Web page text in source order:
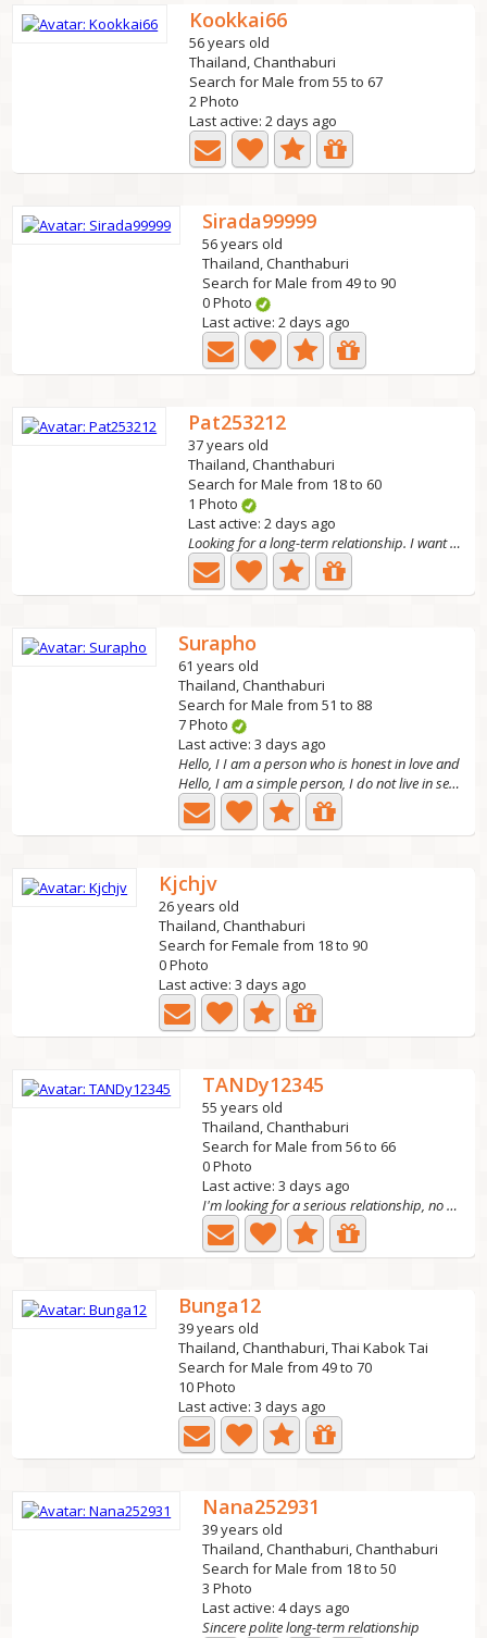
Kookkai66
56 years old
Thailand, Chanthaburi
Search for Male from 55 to 67
2 Photo
Last active: 2 days ago
Sirada99999
56 years old
Thailand, Chanthaburi
Search for Male from 49 to 90
0 Photo
Last active: 2 days ago
Pat253212
37 years old
Thailand, Chanthaburi
Search for Male from 18 to 60
1 Photo
Last active: 2 days ago
Looking for a long-term relationship. I want to br
Surapho
61 years old
Thailand, Chanthaburi
Search for Male from 51 to 88
7 Photo
Last active: 3 days ago
Hello, I I am a person who is honest in love and
Hello, I am a simple person, I do not live in seclusion,...
Kjchjv
26 years old
Thailand, Chanthaburi
Search for Female from 18 to 90
0 Photo
Last active: 3 days ago
TANDy12345
55 years old
Thailand, Chanthaburi
Search for Male from 56 to 66
0 Photo
Last active: 3 days ago
I'm looking for a serious relationship, no scams, no...
Bunga12
39 years old
Thailand, Chanthaburi, Thai Kabok Tai
Search for Male from 49 to 70
10 Photo
Last active: 3 days ago
Nana252931
39 years old
Thailand, Chanthaburi, Chanthaburi
Search for Male from 18 to 50
3 Photo
Last active: 4 days ago
Sincere polite long-term relationship